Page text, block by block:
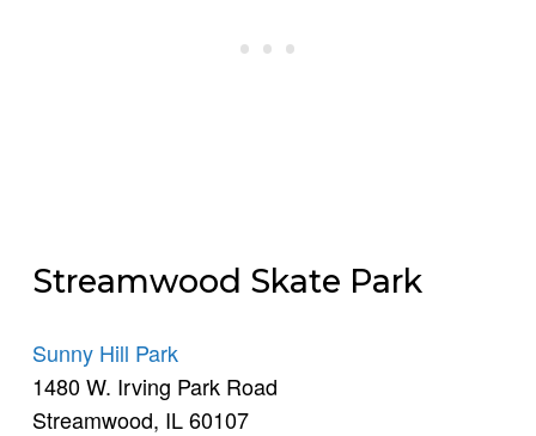
Streamwood Skate Park
Sunny Hill Park
1480 W. Irving Park Road
Streamwood, IL 60107